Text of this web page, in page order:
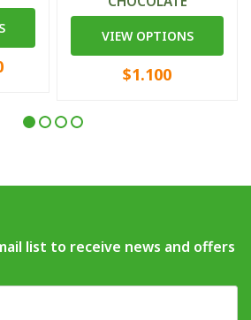
VIEW OPTIONS
$1.100
list to receive news and offers